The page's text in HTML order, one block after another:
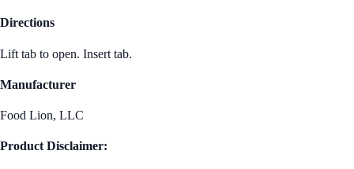
Directions
Lift tab to open. Insert tab.
Manufacturer
Food Lion, LLC
Product Disclaimer: